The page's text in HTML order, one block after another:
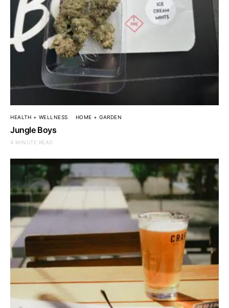
HEALTH + WELLNESS HOME + GARDEN
Jungle Boys
4 MINUTE READ